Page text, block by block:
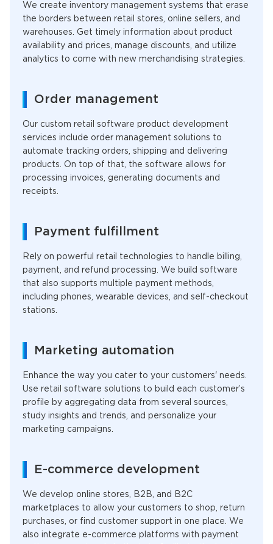
We create inventory management systems that erase
the borders between retail stores, online sellers, and
warehouses. Get timely information about product
availability and prices, manage discounts, and utilize
analytics to come with new merchandising strategies.
Order management
Our custom retail software product development
services include order management solutions to
automate tracking orders, shipping and delivering
products. On top of that, the software allows for
processing invoices, generating documents and
receipts.
Payment fulfillment
Rely on powerful retail technologies to handle billing,
payment, and refund processing. We build software
that also supports multiple payment methods,
including phones, wearable devices, and self-checkout
stations.
Marketing automation
Enhance the way you cater to your customers' needs.
Use retail software solutions to build each customer’s
profile by aggregating data from several sources,
study insights and trends, and personalize your
marketing campaigns.
E-commerce development
We develop online stores, B2B, and B2C
marketplaces to allow your customers to shop, return
purchases, or find customer support in one place. We
also integrate e-commerce platforms with payment